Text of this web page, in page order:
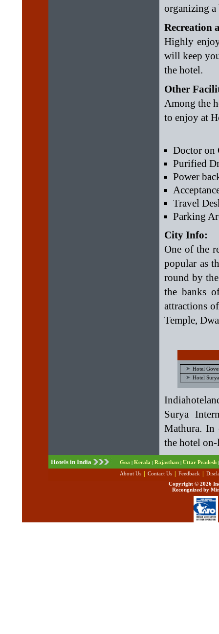
organizing a
Recreation
Highly
will keep
the hotel.
Other
Among the
to enjoy at
Doctor on
Purified
Power
Travel
Parking
City Info:
One of the
popular as
round by
the banks
attractions
Temple,
Hotel
Hotel
Surya
Mathura. In
the hotel
Hotels in India Goa | Kerala | Rajasthan | Uttar Pradesh |
About Us Contact Us Feedback
Copyright © 2026
Recongnized by